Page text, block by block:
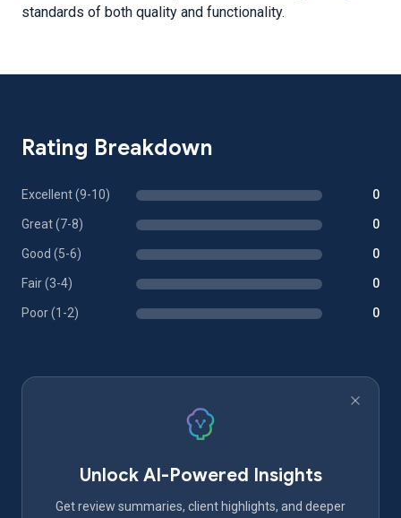
standards of both quality and functionality.
Rating Breakdown
Excellent (9-10) 0
Great (7-8) 0
Good (5-6) 0
Fair (3-4) 0
Poor (1-2) 0
Unlock AI-Powered Insights
Get review summaries, client highlights, and deeper